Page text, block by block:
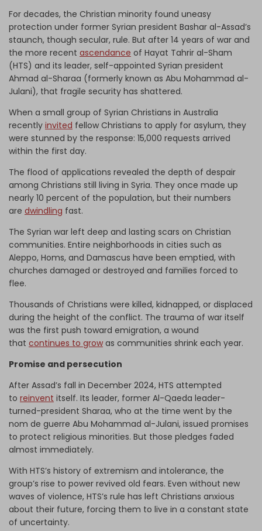
For decades, the Christian minority found uneasy
protection under former Syrian president Bashar al-Assad’s
staunch, though secular, rule. But after 14 years of war and
the more recent ascendance of Hayat Tahrir al-Sham
(HTS) and its leader, self-appointed Syrian president
Ahmad al-Sharaa (formerly known as Abu Mohammad al-
Julani), that fragile security has shattered.
When a small group of Syrian Christians in Australia
recently invited fellow Christians to apply for asylum, they
were stunned by the response: 15,000 requests arrived
within the first day.
The flood of applications revealed the depth of despair
among Christians still living in Syria. They once made up
nearly 10 percent of the population, but their numbers
are dwindling fast.
The Syrian war left deep and lasting scars on Christian
communities. Entire neighborhoods in cities such as
Aleppo, Homs, and Damascus have been emptied, with
churches damaged or destroyed and families forced to
flee.
Thousands of Christians were killed, kidnapped, or displaced
during the height of the conflict. The trauma of war itself
was the first push toward emigration, a wound
that continues to grow as communities shrink each year.
Promise and persecution
After Assad’s fall in December 2024, HTS attempted
to reinvent itself. Its leader, former Al-Qaeda leader-
turned-president Sharaa, who at the time went by the
nom de guerre Abu Mohammad al-Julani, issued promises
to protect religious minorities. But those pledges faded
almost immediately.
With HTS’s history of extremism and intolerance, the
group’s rise to power revived old fears. Even without new
waves of violence, HTS’s rule has left Christians anxious
about their future, forcing them to live in a constant state
of uncertainty.